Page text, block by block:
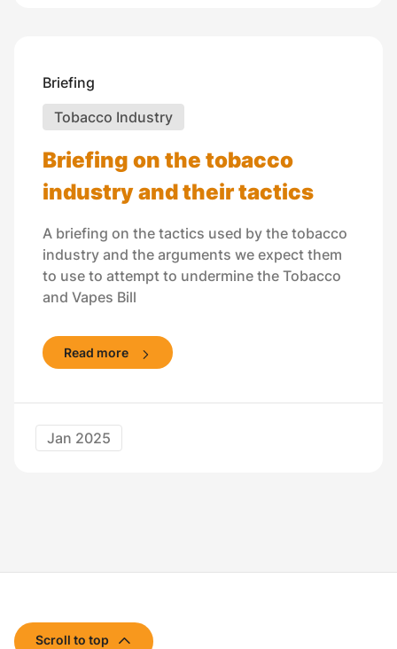
Briefing
Tobacco Industry
Briefing on the tobacco
industry and their tactics
A briefing on the tactics used by the tobacco
industry and the arguments we expect them
to use to attempt to undermine the Tobacco
and Vapes Bill
Read more
Jan 2025
Scroll to top